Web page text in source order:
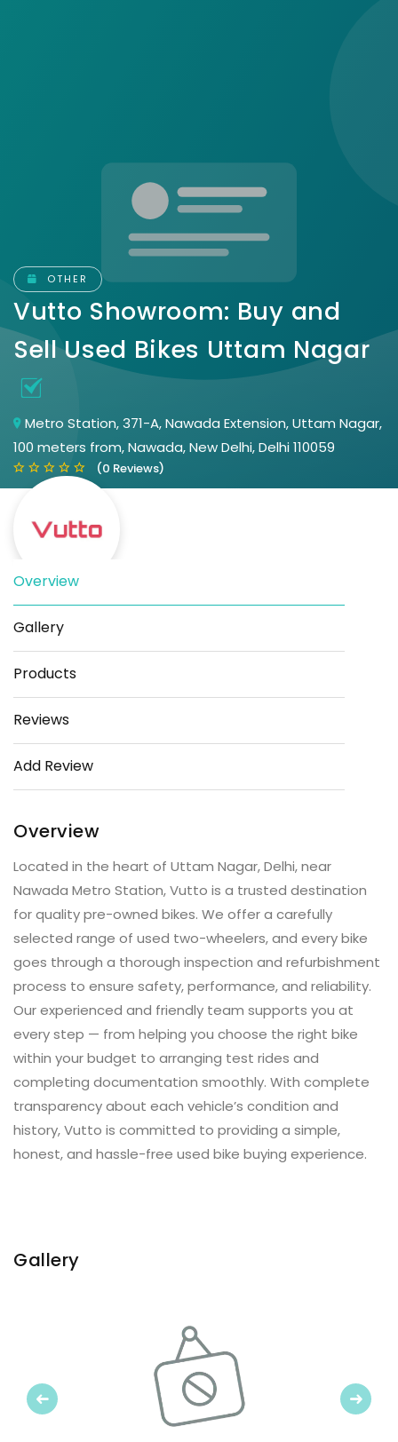
OTHER
Vutto Showroom: Buy and
Sell Used Bikes Uttam Nagar
Metro Station, 371-A, Nawada Extension, Uttam Nagar,
100 meters from, Nawada, New Delhi, Delhi 110059
(0 Reviews)
Save
Overview
Gallery
Products
Reviews
Add Review
Overview
Located in the heart of Uttam Nagar, Delhi, near
Nawada Metro Station, Vutto is a trusted destination
for quality pre-owned bikes. We offer a carefully
selected range of used two-wheelers, and every bike
goes through a thorough inspection and refurbishment
process to ensure safety, performance, and reliability.
Our experienced and friendly team supports you at
every step — from helping you choose the right bike
within your budget to arranging test rides and
completing documentation smoothly. With complete
transparency about each vehicle’s condition and
history, Vutto is committed to providing a simple,
honest, and hassle-free used bike buying experience.
Gallery
Previous Next